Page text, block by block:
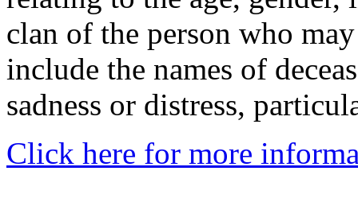
clan of the person who
include the names of
sadness or distress,
Click here for more